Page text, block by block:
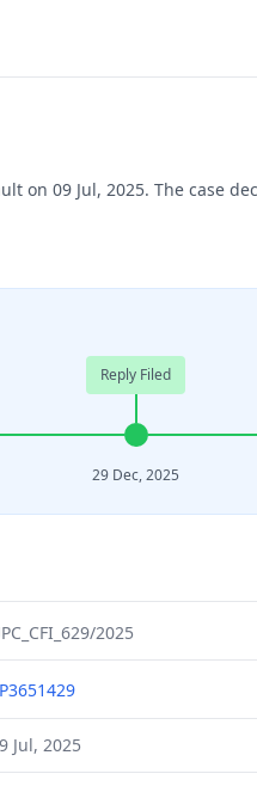
on 09 Jul, 2025. The case
Reply Filed
29 Dec, 2025
2025
Jul, 2025